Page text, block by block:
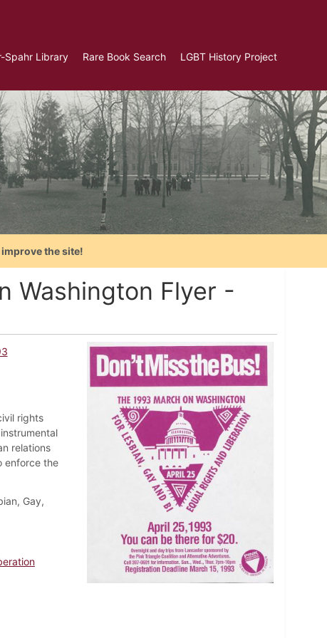
Spahr Library Rare Book Search LGBT History Project
the site!
Washington Flyer -
rights
relations
enforce the
Gay,